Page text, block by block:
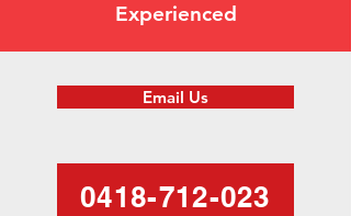
Experienced
Email Us
0418-712-023